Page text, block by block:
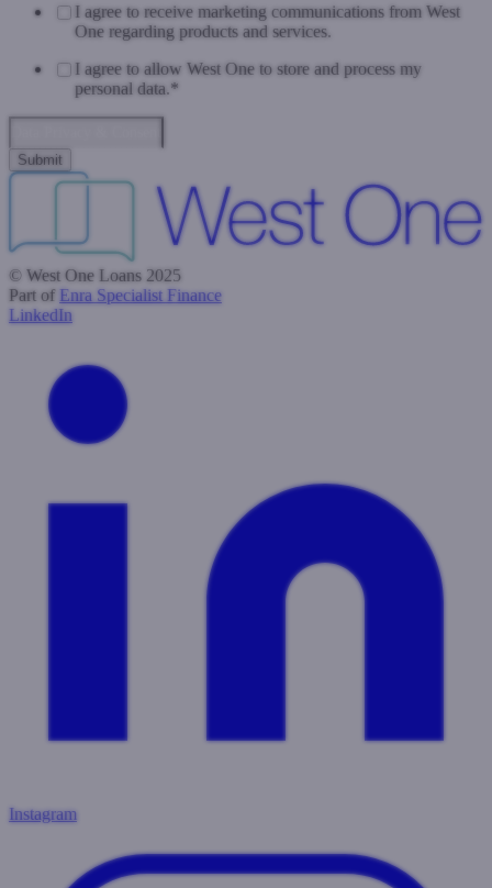
I agree to receive marketing communications from West
One regarding products and services.
I agree to allow West One to store and process my
personal data.*
© West One Loans 2025
Part of Enra Specialist Finance
LinkedIn
Instagram